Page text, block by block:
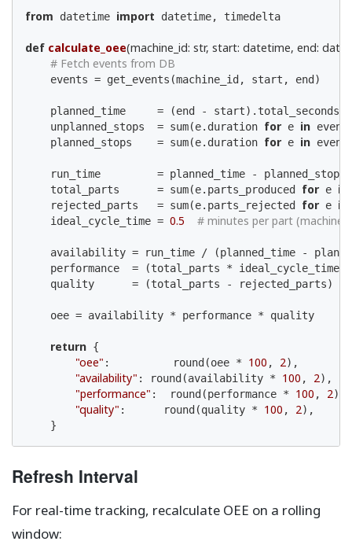
from datetime import datetime, timedelta
def calculate_oee(machine_id: str, start: datetime, end:
# Fetch events from DB
    events = get_events(machine_id, start, end)
planned_time     = (end -
    unplanned_stops  = sum(e.duration
for e in
    planned_stops    = sum(e.duration
for e in
run_time         = planned_time - planned_stops
    total_parts      = sum(e.parts_produced
for e in
    rejected_parts   = sum(e.parts_rejected
for e in
    ideal_cycle_time =
0.5 # minutes per part (machine
availability = run_time / (planned_time -
performance  = (total_parts * ideal_cycle_time)
quality      = (total_parts - rejected_parts) /
    oee = availability * performance * quality
return {
"oee" :          round(oee * 100 , 2),
"availability" : round(availability * 100 , 2),
"performance" :  round(performance * 100 , 2),
"quality" :      round(quality * 100 , 2),
    }
Refresh Interval
For real-time tracking, recalculate OEE on a rolling
window: